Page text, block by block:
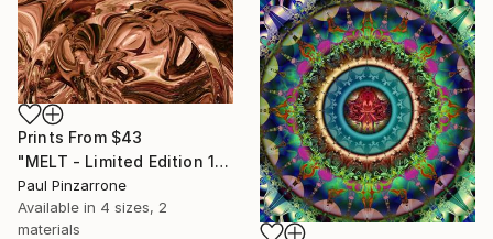
Prints From $43
"MELT - Limited Edition 1 of 1" Mixed Media
Paul Pinzarrone
Available in 4 sizes, 2
materials